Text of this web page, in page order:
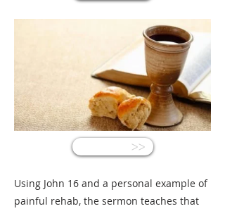
<<
Using John 16 and a personal example of
painful rehab, the sermon teaches that